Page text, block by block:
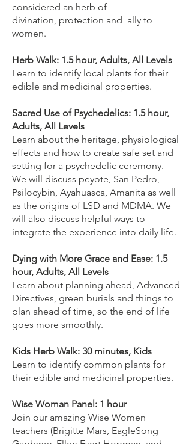
considered an herb of
divination, protection and ally to
women.
Herb Walk: 1.5 hour, Adults, All Levels
Learn to identify local plants for their
edible and medicinal properties.
Sacred Use of Psychedelics: 1.5 hour,
Adults, All Levels
Learn about the heritage, physiological
effects and how to create safe set and
setting for a psychedelic ceremony.
We will discuss peyote, San Pedro,
Psilocybin, Ayahuasca, Amanita as well
as the origins of LSD and MDMA. We
will also discuss helpful ways to
integrate the experience into daily life.
Dying with More Grace and Ease: 1.5
hour, Adults, All Levels
Learn about planning ahead, Advanced
Directives, green burials and things to
plan ahead of time, so the end of life
goes more smoothly.
Kids Herb Walk: 30 minutes, Kids
Learn to identify common plants for
their edible and medicinal properties.
Wise Woman Panel: 1 hour
Join our amazing Wise Women
teachers (Brigitte Mars, EagleSong